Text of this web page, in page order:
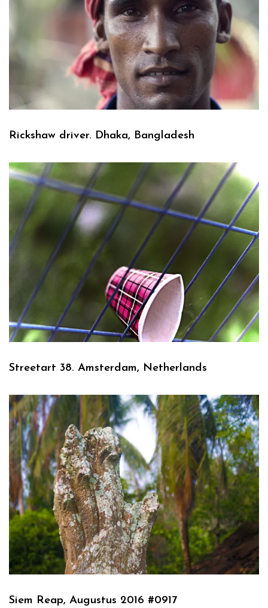
Rickshaw driver. Dhaka, Bangladesh
Streetart 38. Amsterdam, Netherlands
Siem Reap, Augustus 2016 #0917